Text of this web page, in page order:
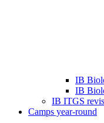
IB
IB
IB ITGS
Camps year-round